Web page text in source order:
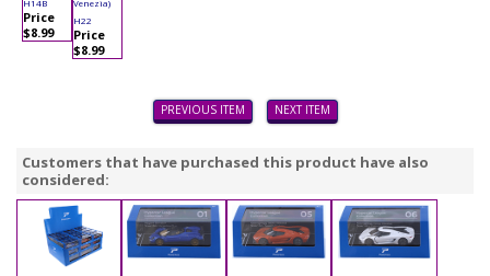
H14B
Price
$8.99
Venezia)
H22
Price
$8.99
PREVIOUS ITEM NEXT ITEM
Customers that have purchased this product have also
considered: